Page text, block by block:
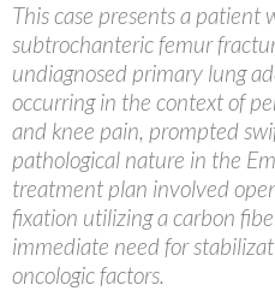
This case presents a patient
subtrochanteric femur
undiagnosed primary lung
occurring in the context of
and knee pain, prompted
pathological nature in the
treatment plan involved
fixation utilizing a carbon
immediate need for
oncologic factors.